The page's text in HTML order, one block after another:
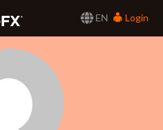
EN
Login